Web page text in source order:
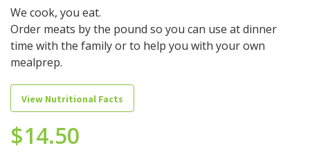
We cook, you eat.
Order meats by the pound so you can use at dinner
time with the family or to help you with your own
mealprep.
View Nutritional Facts
$14.50